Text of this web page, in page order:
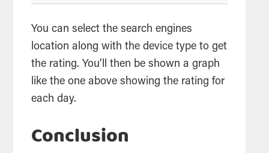
You can select the search engines
location along with the device type to get
the rating. You’ll then be shown a graph
like the one above showing the rating for
each day.
Conclusion